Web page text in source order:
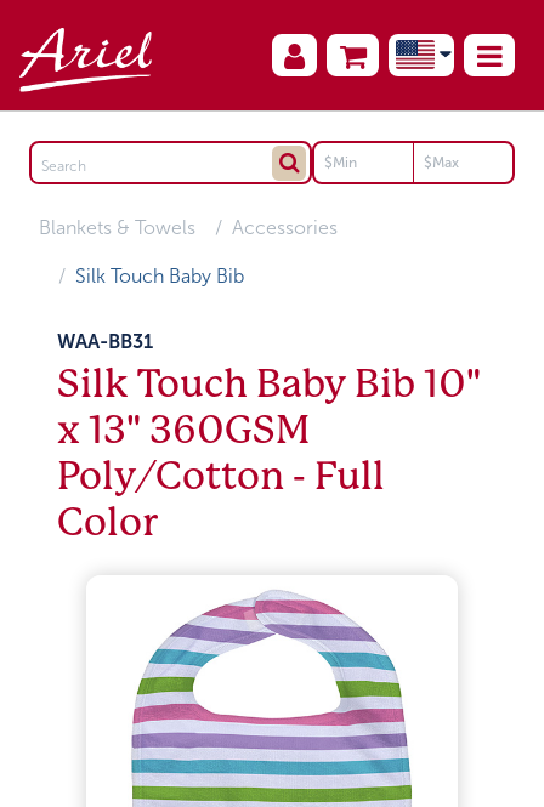
Blankets & Towels Accessories
Silk Touch Baby Bib
WAA-BB31
Silk Touch Baby Bib 10"
x 13" 360GSM
Poly/Cotton - Full
Color